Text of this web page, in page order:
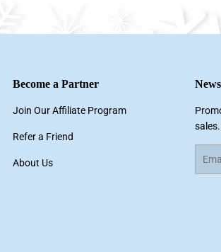
Become a Partner
Join Our Affiliate Program
Refer a Friend
About Us